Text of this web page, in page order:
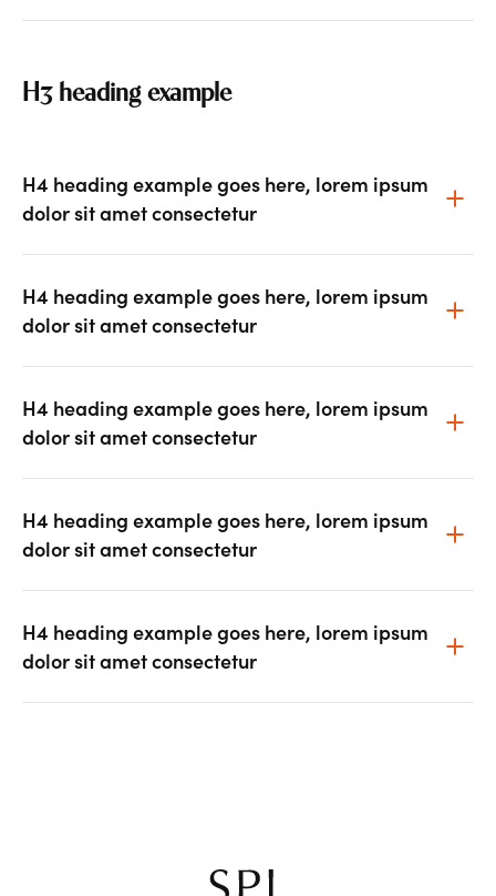
H3 heading example
H4 heading example goes here, lorem ipsum
dolor sit amet consectetur
H4 heading example goes here, lorem ipsum
dolor sit amet consectetur
H4 heading example goes here, lorem ipsum
dolor sit amet consectetur
H4 heading example goes here, lorem ipsum
dolor sit amet consectetur
H4 heading example goes here, lorem ipsum
dolor sit amet consectetur